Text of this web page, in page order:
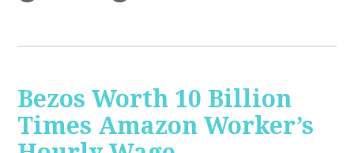
Bezos Worth 10 Billion
Times Amazon Worker’s